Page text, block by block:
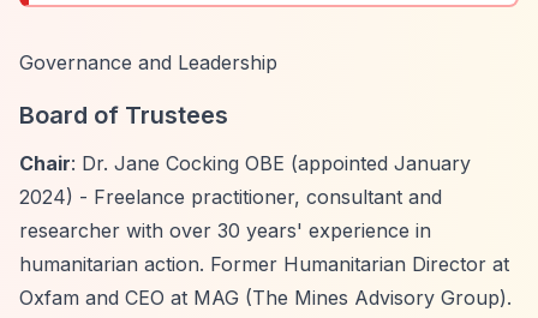
Governance and Leadership
Board of Trustees
Chair: Dr. Jane Cocking OBE (appointed January
2024) - Freelance practitioner, consultant and
researcher with over 30 years' experience in
humanitarian action. Former Humanitarian Director at
Oxfam and CEO at MAG (The Mines Advisory Group).